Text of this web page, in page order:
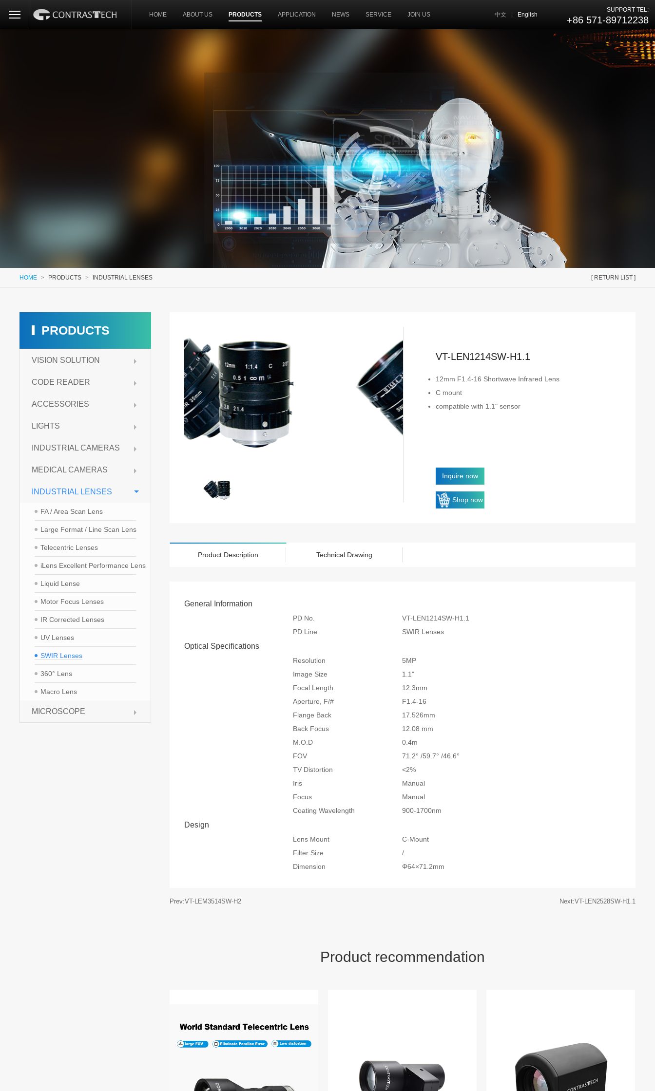
HOME ABOUT US PRODUCTS APPLICATION NEWS SERVICE JOIN US 中文 English
SUPPORT TEL:
+86 571-89712238
[ RETURN LIST ]
HOME > PRODUCTS > INDUSTRIAL LENSES
PRODUCTS
VISION SOLUTION
CODE READER
ACCESSORIES
LIGHTS
INDUSTRIAL CAMERAS
MEDICAL CAMERAS
INDUSTRIAL LENSES
FA / Area Scan Lens
Large Format / Line Scan Lens
Telecentric Lenses
iLens Excellent Performance Lens
Liquid Lense
Motor Focus Lenses
IR Corrected Lenses
UV Lenses
SWIR Lenses
360° Lens
Macro Lens
MICROSCOPE
VT-LEN1214SW-H1.1
12mm F1.4-16 Shortwave Infrared Lens
C mount
compatible with 1.1" sensor
Inquire now
Shop now
Product Description Technical Drawing
General Information
PD No.
VT-LEN1214SW-H1.1
PD Line
SWIR Lenses
Optical Specifications
Resolution
5MP
Image Size
1.1"
Focal Length
12.3mm
Aperture, F/#
F1.4-16
Flange Back
17.526mm
Back Focus
12.08 mm
M.O.D
0.4m
FOV
71.2° /59.7° /46.6°
TV Distortion
<2%
Iris
Manual
Focus
Manual
Coating Wavelength
900-1700nm
Design
Lens Mount
C-Mount
Filter Size
/
Dimension
Φ64×71.2mm
Prev:VT-LEM3514SW-H2 Next:VT-LEN2528SW-H1.1
Product recommendation